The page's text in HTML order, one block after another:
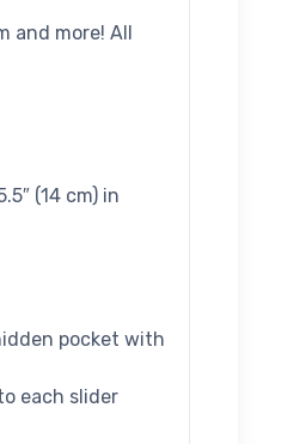
and more! All
(14 cm) in
pocket with
each slider